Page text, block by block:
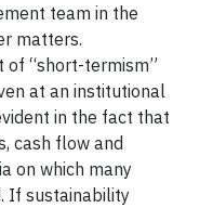
team in the
matters.
“short-termism”
at an institutional
in the fact that
cash flow and
on which many
If sustainability